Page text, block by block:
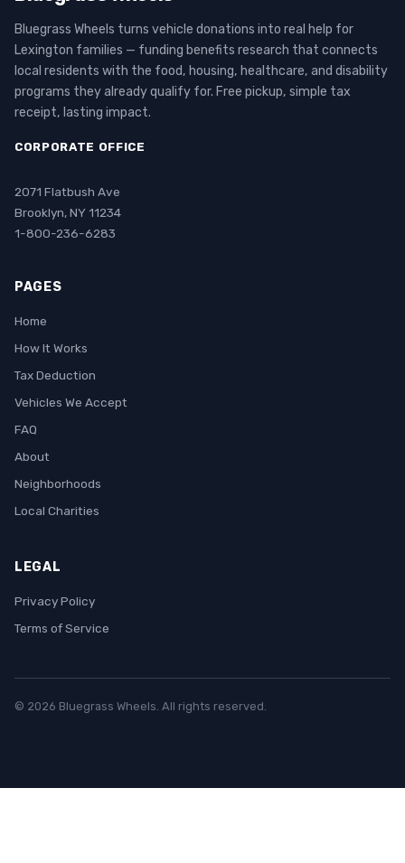
Bluegrass Wheels turns vehicle donations into real help for
Lexington families — funding benefits research that connects
local residents with the food, housing, healthcare, and disability
programs they already qualify for. Free pickup, simple tax
receipt, lasting impact.
CORPORATE OFFICE
2071 Flatbush Ave
Brooklyn, NY 11234
1-800-236-6283
PAGES
Home
How It Works
Tax Deduction
Vehicles We Accept
FAQ
About
Neighborhoods
Local Charities
LEGAL
Privacy Policy
Terms of Service
© 2026 Bluegrass Wheels. All rights reserved.